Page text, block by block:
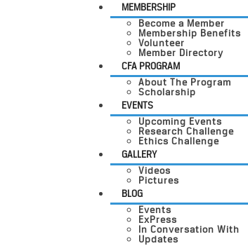
MEMBERSHIP
Become a Member
Membership Benefits
Volunteer
Member Directory
CFA PROGRAM
About The Program
Scholarship
EVENTS
Upcoming Events
Research Challenge
Ethics Challenge
GALLERY
Videos
Pictures
BLOG
Events
ExPress
In Conversation With
Updates